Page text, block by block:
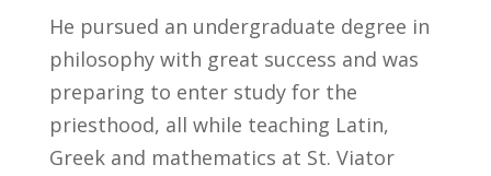
He pursued an undergraduate degree in
philosophy with great success and was
preparing to enter study for the
priesthood, all while teaching Latin,
Greek and mathematics at St. Viator